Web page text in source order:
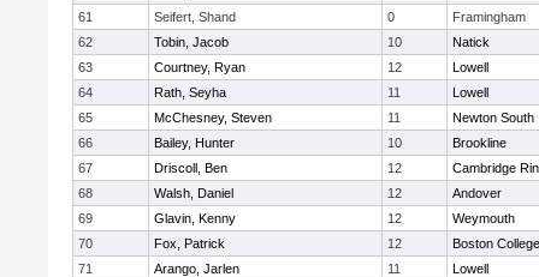
61
Seifert, Shand 0
Framingham
62
Tobin, Jacob 10
Natick
63
Courtney, Ryan 12
Lowell
64
Rath, Seyha 11
Lowell
65
McChesney, Steven 11
Newton South
66
Bailey, Hunter 10
Brookline
67
Driscoll, Ben 12
Cambridge
68
Walsh, Daniel 12
Andover
69
Glavin, Kenny 12
Weymouth
70
Fox, Patrick 12
Boston
71
Arango, Jarlen 11
Lowell